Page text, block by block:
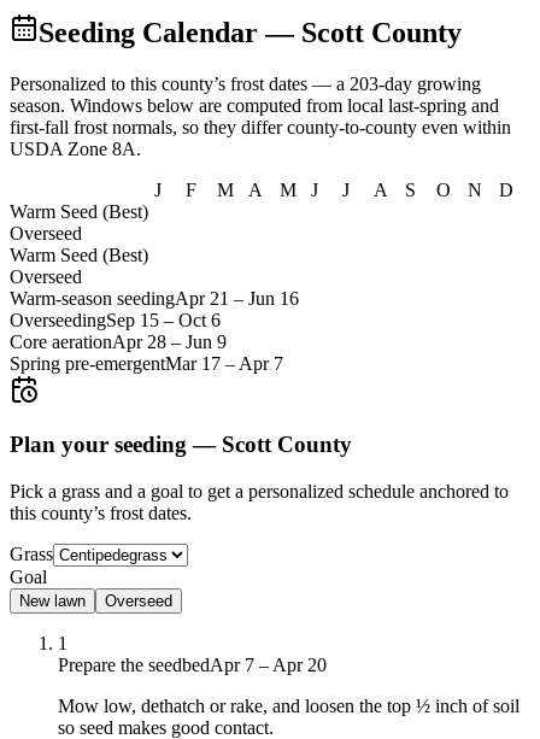
Seeding Calendar— Scott County
Personalized to this county’s frost dates — a 203-day growing
season. Windows below are computed from local last-spring and
first-fall frost normals, so they differ county-to-county even within
USDA Zone 8A.
J
F M A M J J A S O N
D
Warm Seed (Best)
Overseed
Warm Seed (Best)
Overseed
Warm-season seedingApr 21 – Jun 16
OverseedingSep 15 – Oct 6
Core aerationApr 28 – Jun 9
Spring pre-emergentMar 17 – Apr 7
Plan your seeding — Scott County
Pick a grass and a goal to get a personalized schedule anchored to
this county’s frost dates.
Grass
Goal
New lawn Overseed
1
Prepare the seedbedApr 7 – Apr 20
Mow low, dethatch or rake, and loosen the top ½ inch of soil
so seed makes good contact.